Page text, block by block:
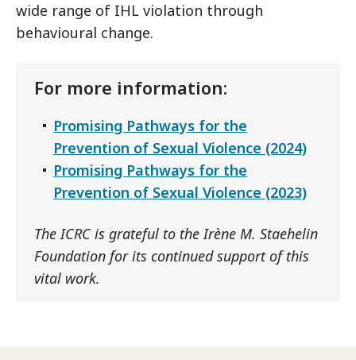
wide range of IHL violation through
behavioural change.
For more information:
Promising Pathways for the
Prevention of Sexual Violence (2024)
Promising Pathways for the
Prevention of Sexual Violence (2023)
The ICRC is grateful to the Irène M. Staehelin
Foundation for its continued support of this
vital work.